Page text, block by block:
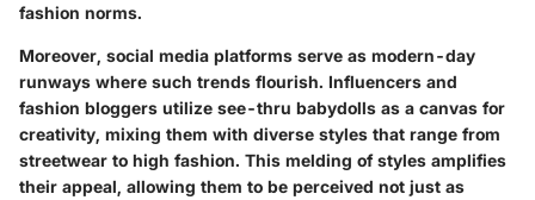
fashion norms.
Moreover, social media platforms serve as modern-day
runways where such trends flourish. Influencers and
fashion bloggers utilize see-thru babydolls as a canvas for
creativity, mixing them with diverse styles that range from
streetwear to high fashion. This melding of styles amplifies
their appeal, allowing them to be perceived not just as